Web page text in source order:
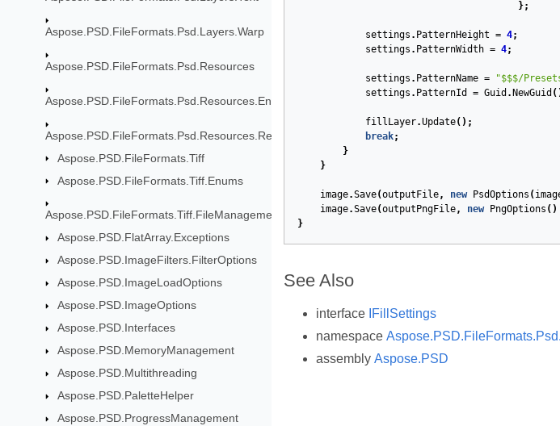
Aspose.PSD.FileFormats.Psd.Layers.Warp
Aspose.PSD.FileFormats.Psd.Resources
Aspose.PSD.FileFormats.Psd.Resources.Enums
Aspose.PSD.FileFormats.Psd.Resources.ResolutionEnums
Aspose.PSD.FileFormats.Tiff
Aspose.PSD.FileFormats.Tiff.Enums
Aspose.PSD.FileFormats.Tiff.FileManagement
Aspose.PSD.FlatArray.Exceptions
Aspose.PSD.ImageFilters.FilterOptions
Aspose.PSD.ImageLoadOptions
Aspose.PSD.ImageOptions
Aspose.PSD.Interfaces
Aspose.PSD.MemoryManagement
Aspose.PSD.Multithreading
Aspose.PSD.PaletteHelper
Aspose.PSD.ProgressManagement
};
settings . PatternHeight = 4;
settings . PatternWidth = 4;
settings . PatternName = "$$$/
settings . PatternId = Guid . NewGuid
fillLayer.Update();
break;
}
}
image.Save(outputFile, new PsdOptions (
image.Save(outputPngFile, new PngOptions ()
}
See Also
interface IFillSettings
namespace
assembly Aspose.PSD